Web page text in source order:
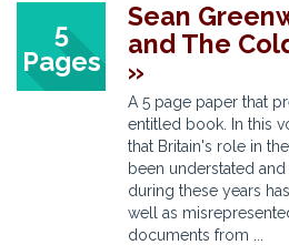
5
Pages
Sean
and The
»
A 5 page paper that
entitled book. In this
that Britain's role in
been understated
during these years
well as
documents from ...